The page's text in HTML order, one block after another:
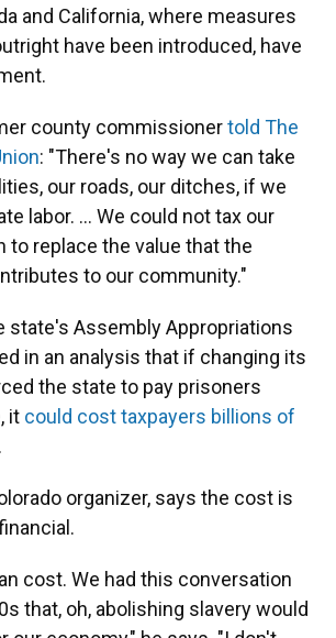
and California, where measures
have been introduced, have
county commissionertold The
: "There's no way we can take
our roads, our ditches, if we
labor. ... We could not tax our
to replace the value that the
to our community."
state's Assembly Appropriations
in an analysis that if changing its
the state to pay prisoners
it could cost taxpayers billions of
organizer, says the cost is
cost. We had this conversation
that, oh, abolishing slavery would